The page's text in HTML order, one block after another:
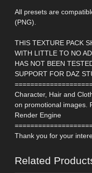
All presets are
(PNG).
THIS TEXTURE PACK
WITH LITTLE TO NO
HAS NOT BEEN
SUPPORT FOR DAZ
Character, Hair and
on promotional images.
Render Engine
Thank you for your
Related